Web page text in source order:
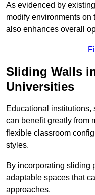
As evidenced by
modify environments on
also enhances overall
Sliding Walls
Universities
Educational institutions,
can benefit greatly from
flexible classroom
styles.
By incorporating sliding
adaptable spaces that
approaches.